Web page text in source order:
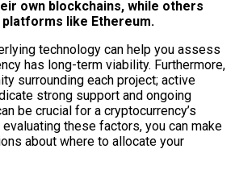
own blockchains, while others
like Ethereum.
technology can help you assess
has long-term viability. Furthermore,
surrounding each project; active
strong support and ongoing
be crucial for a cryptocurrency’s
these factors, you can make
about where to allocate your